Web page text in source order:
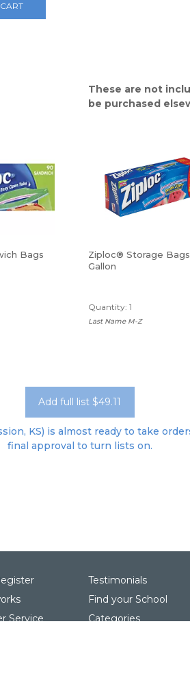
These are not
be purchased
Bags
Ziploc® Storage
Gallon
Quantity: 1
Last Name M-Z
Add full list $49.11
KS) is almost ready to take
final approval to turn lists on.
Service
Testimonials
Find your School
Categories